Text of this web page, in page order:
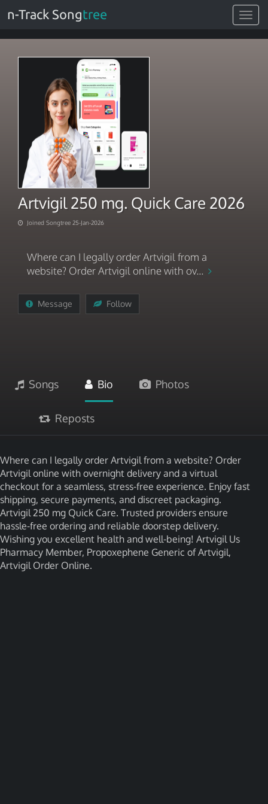
Toggle
n-Track Songtree
Artvigil 250 mg. Quick Care 2026
Joined Songtree 25-Jan-2026
Where can I legally order Artvigil from a
website? Order Artvigil online with ov...
Message Follow
Songs Bio Photos
Reposts
Where can I legally order Artvigil from a website? Order
Artvigil online with overnight delivery and a virtual
checkout for a seamless, stress-free experience. Enjoy fast
shipping, secure payments, and discreet packaging.
Artvigil 250 mg Quick Care. Trusted providers ensure
hassle-free ordering and reliable doorstep delivery.
Wishing you excellent health and well-being! Artvigil Us
Pharmacy Member, Propoxephene Generic of Artvigil,
Artvigil Order Online.